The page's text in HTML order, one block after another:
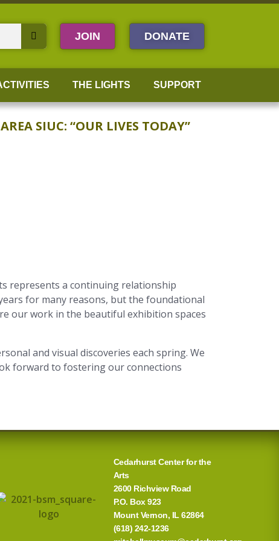
JOIN DONATE
THE LIGHTS SUPPORT
SIUC: “OUR LIVES TODAY”
represents a continuing relationship
for many reasons, but the foundational
our work in the beautiful exhibition spaces
and visual discoveries each spring. We
forward to fostering our connections
Cedarhurst Center for the
Arts
2600 Richview Road
P.O. Box 923
Mount Vernon, IL 62864
(618) 242-1236